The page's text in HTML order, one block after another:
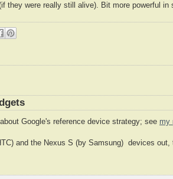
they were really still alive). Bit more powerful in
Google's reference device strategy; see my
and the Nexus S (by Samsung) devices out,